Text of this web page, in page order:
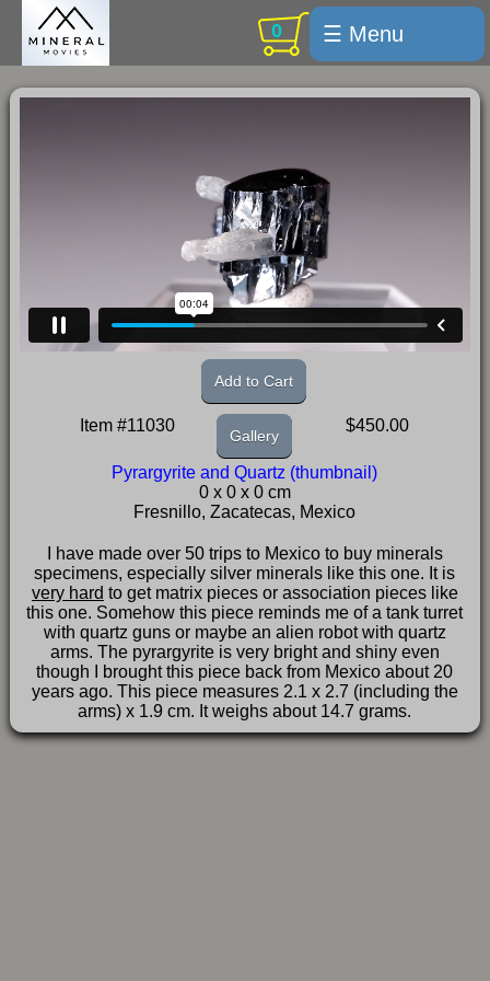
0
☰ Menu
Search
Cart / checkout
Subscribe
Min Moments
Exquisite...
Labelmaker
Email Us
FAQ
Item #11030
Add to Cart
Gallery
$450.00
Pyrargyrite and Quartz (thumbnail)
0 x 0 x 0 cm
Fresnillo, Zacatecas, Mexico
I have made over 50 trips to Mexico to buy minerals
specimens, especially silver minerals like this one. It is
very hard to get matrix pieces or association pieces like
this one. Somehow this piece reminds me of a tank turret
with quartz guns or maybe an alien robot with quartz
arms. The pyrargyrite is very bright and shiny even
though I brought this piece back from Mexico about 20
years ago. This piece measures 2.1 x 2.7 (including the
arms) x 1.9 cm. It weighs about 14.7 grams.